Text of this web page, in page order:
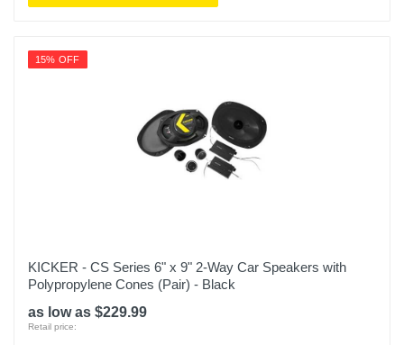
15% OFF
KICKER - CS Series 6" x 9" 2-Way Car Speakers with
Polypropylene Cones (Pair) - Black
as low as $229.99
Retail price: